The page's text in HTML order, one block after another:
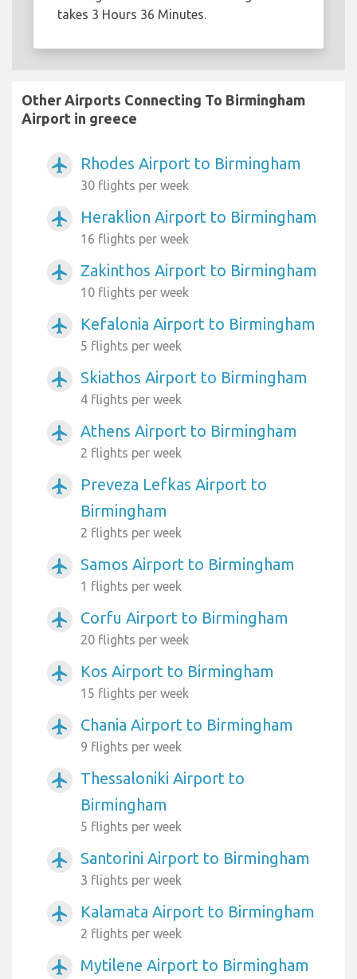
takes 3 Hours 36 Minutes.
Other Airports Connecting To Birmingham
Airport in greece
airplanemode_active Rhodes Airport to Birmingham
30 flights per week
airplanemode_active Heraklion Airport to Birmingham
16 flights per week
airplanemode_active Zakinthos Airport to Birmingham
10 flights per week
airplanemode_active Kefalonia Airport to Birmingham
5 flights per week
airplanemode_active Skiathos Airport to Birmingham
4 flights per week
airplanemode_active Athens Airport to Birmingham
2 flights per week
airplanemode_active
Preveza Lefkas Airport to
Birmingham
2 flights per week
airplanemode_active Samos Airport to Birmingham
1 flights per week
airplanemode_active Corfu Airport to Birmingham
20 flights per week
airplanemode_active Kos Airport to Birmingham
15 flights per week
airplanemode_active Chania Airport to Birmingham
9 flights per week
airplanemode_active
Thessaloniki Airport to
Birmingham
5 flights per week
airplanemode_active Santorini Airport to Birmingham
3 flights per week
airplanemode_active Kalamata Airport to Birmingham
2 flights per week
airplanemode_active Mytilene Airport to Birmingham